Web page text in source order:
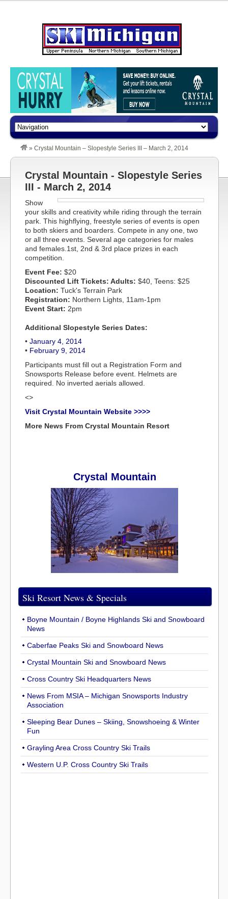
» Crystal Mountain – Slopestyle Series III – March 2, 2014
Crystal Mountain - Slopestyle Series
III - March 2, 2014
Show
your skills and creativity while riding through the terrain
park. This highflying, freestyle series of events is open
to both skiers and boarders. Compete in any one, two
or all three events. Several age categories for males
and females.1st, 2nd & 3rd place prizes in each
competition.
Event Fee: $20
Discounted Lift Tickets: Adults: $40, Teens: $25
Location: Tuck's Terrain Park
Registration: Northern Lights, 11am-1pm
Event Start: 2pm
Additional Slopestyle Series Dates:
• January 4, 2014
• February 9, 2014
Participants must fill out a Registration Form and
Snowsports Release before event. Helmets are
required. No inverted aerials allowed.
<>
Visit Crystal Mountain Website >>>>
More News From Crystal Mountain Resort
Crystal Mountain
Ski Resort News & Specials
Boyne Mountain / Boyne Highlands Ski and Snowboard
News
Caberfae Peaks Ski and Snowboard News
Crystal Mountain Ski and Snowboard News
Cross Country Ski Headquarters News
News From MSIA – Michigan Snowsports Industry
Association
Sleeping Bear Dunes – Skiing, Snowshoeing & Winter
Fun
Grayling Area Cross Country Ski Trails
Western U.P. Cross Country Ski Trails